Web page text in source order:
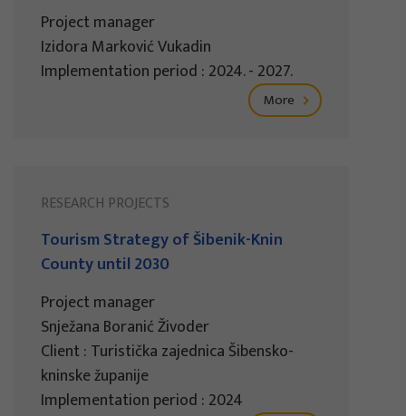
Project manager
Izidora Marković Vukadin
Implementation period : 2024. - 2027.
More
RESEARCH PROJECTS
Tourism Strategy of Šibenik-Knin
County until 2030
Project manager
Snježana Boranić Živoder
Client : Turistička zajednica Šibensko-
kninske županije
Implementation period : 2024